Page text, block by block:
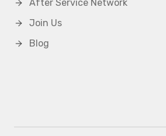
After Service Network
Join Us
Blog